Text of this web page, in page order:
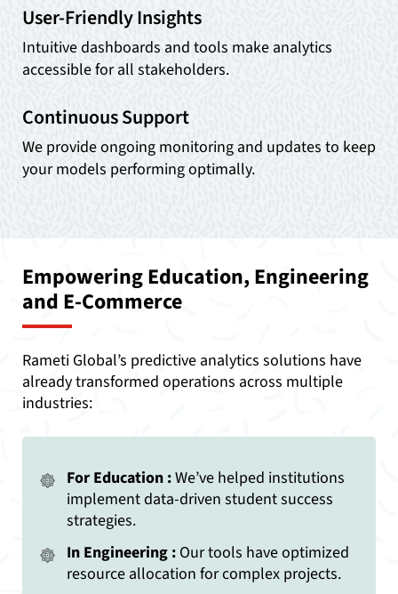
User-Friendly Insights
Intuitive dashboards and tools make analytics
accessible for all stakeholders.
Continuous Support
We provide ongoing monitoring and updates to keep
your models performing optimally.
Empowering Education, Engineering
and E-Commerce
Rameti Global’s predictive analytics solutions have
already transformed operations across multiple
industries:
For Education :We’ve helped institutions
implement data-driven student success
strategies.
In Engineering : Our tools have optimized
resource allocation for complex projects.